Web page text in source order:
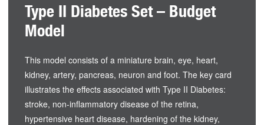
Type II Diabetes Set – Budget
Model
This model consists of a miniature brain, eye, heart,
kidney, artery, pancreas, neuron and foot. The key card
illustrates the effects associated with Type II Diabetes:
stroke, non-inflammatory disease of the retina,
hypertensive heart disease, hardening of the kidney,